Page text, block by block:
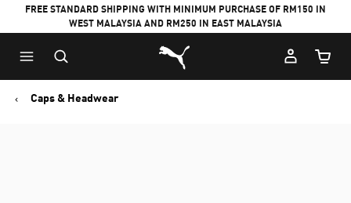
FREE STANDARD SHIPPING WITH MINIMUM PURCHASE OF RM150 IN
WEST MALAYSIA AND RM250 IN EAST MALAYSIA
Puma Home
Cart
Caps & Headwear